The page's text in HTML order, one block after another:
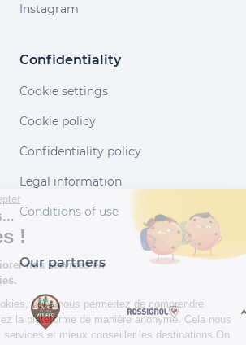
Instagram
Confidentiality
Cookie settings
Cookie policy
Confidentiality policy
Legal information
Conditions of use
Our partners
Continuer sans accepter
Salut c'est nous...
les Cookies !
Aidez-nous à améliorer nos services en
acceptant les cookies.
En acceptant les cookies, vous nous permettez
comment vous utilisez la plateforme de manière
aide à améliorer nos services et mieux conseiller